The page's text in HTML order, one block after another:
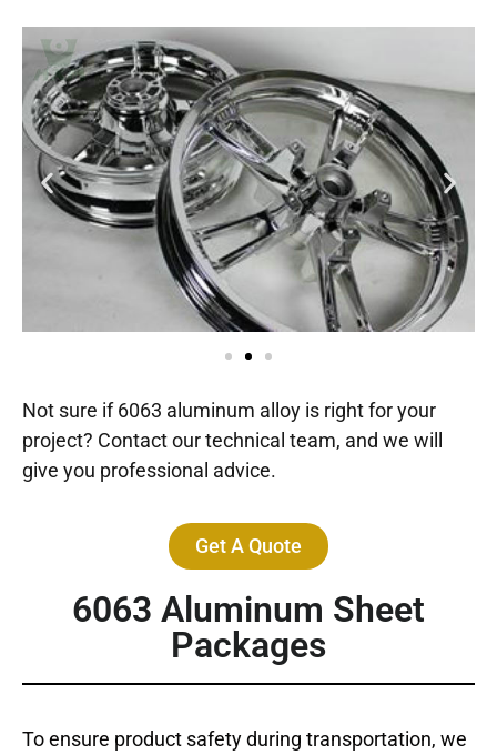
Not sure if 6063 aluminum alloy is right for your
project? Contact our technical team, and we will
give you professional advice.
Get A Quote
6063 Aluminum Sheet
Packages
To ensure product safety during transportation, we